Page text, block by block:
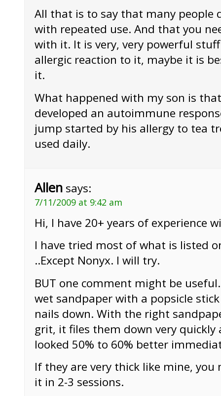
All that is to say that many people
with repeated use. And that you
with it. It is very, very powerful
allergic reaction to it, maybe it is
it.
What happened with my son is
developed an autoimmune
jump started by his allergy to tea
used daily.
Allen says:
7/11/2009 at 9:42 am
Hi, I have 20+ years of experience
I have tried most of what is listed
..Except Nonyx. I will try.
BUT one comment might be
wet sandpaper with a popsicle
nails down. With the right
grit, it files them down very quickly
looked 50% to 60% better
If they are very thick like mine,
it in 2-3 sessions.